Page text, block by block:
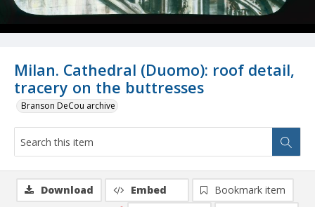
Milan. Cathedral (Duomo): roof detail,
tracery on the buttresses
Branson DeCou archive
Download Embed
Bookmark item